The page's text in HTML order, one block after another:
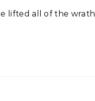
He lifted all of the